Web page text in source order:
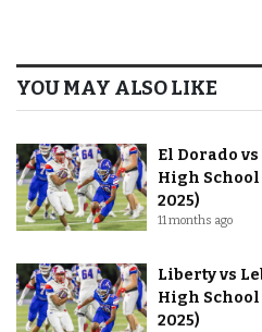
YOU MAY ALSO LIKE
El Dorado
High School
2025)
11 months ago
Liberty vs
High School
2025)